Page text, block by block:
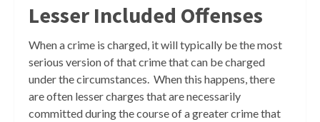
Lesser Included Offenses
When a crime is charged, it will typically be the most
serious version of that crime that can be charged
under the circumstances. When this happens, there
are often lesser charges that are necessarily
committed during the course of a greater crime that